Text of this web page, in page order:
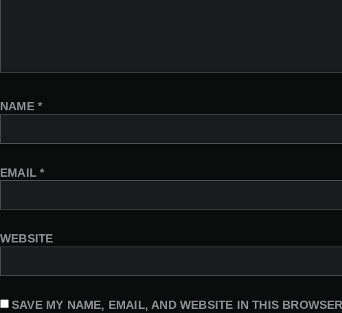
NAME *
EMAIL*
WEBSITE
SAVE MY NAME, EMAIL, AND WEBSITE IN THIS